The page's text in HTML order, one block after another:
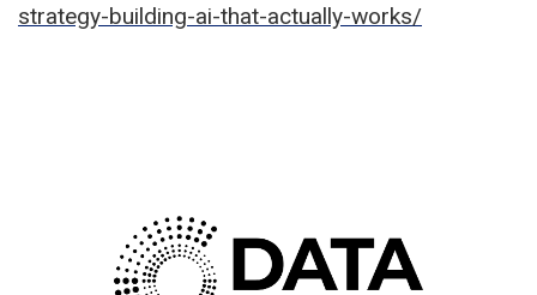
strategy-building-ai-that-actually-works/